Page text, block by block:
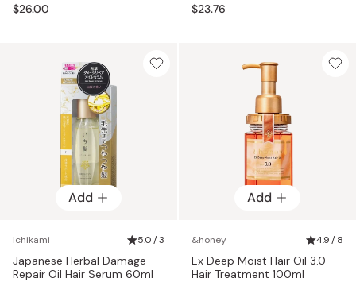
$26.00
$23.76
Add
Ichikami 5.0 / 3
Japanese Herbal Damage
Repair Oil Hair Serum 60ml
Add
&honey 4.9 / 8
Ex Deep Moist Hair Oil 3.0
Hair Treatment 100ml